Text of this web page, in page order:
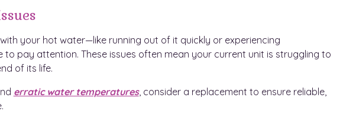
your hot water—like running out of it quickly or experiencing
to pay attention. These issues often mean your current unit is struggling to
of its life.
erratic water temperatures, consider a replacement to ensure reliable,